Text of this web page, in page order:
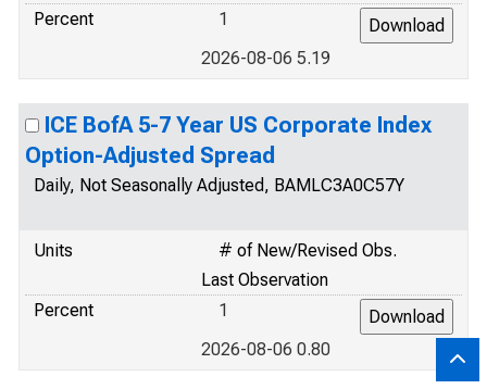
Percent
1
2026-08-06 5.19
ICE BofA 5-7 Year US Corporate Index
Option-Adjusted Spread
Daily, Not Seasonally Adjusted, BAMLC3A0C57Y
Units
# of New/Revised Obs.
Last Observation
Percent
1
2026-08-06 0.80